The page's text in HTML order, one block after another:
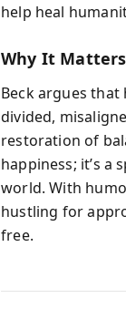
help heal
Why It
Beck argues
divided,
restoration of
happiness; it’s
world. With
hustling for
free.